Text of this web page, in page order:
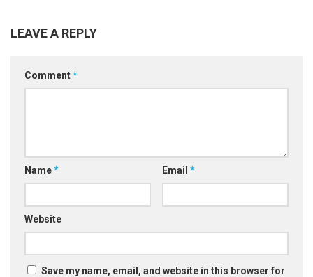
LEAVE A REPLY
Comment*
Name* Email *
Website
Save my name, email, and website in this browser for